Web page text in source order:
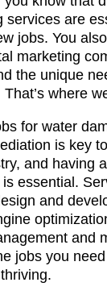
services are
jobs. You
marketing
the unique
where
for water
is key
and having
essential.
and
and
jobs you